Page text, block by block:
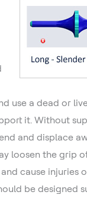
use a dead or
it. Without
and displace
loosen the grip
cause injuries
be designed